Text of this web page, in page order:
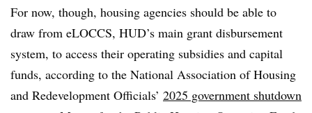
For now, though, housing agencies should be able to
draw from eLOCCS, HUD’s main grant disbursement
system, to access their operating subsidies and capital
funds, according to the National Association of Housing
and Redevelopment Officials’ 2025 government shutdown